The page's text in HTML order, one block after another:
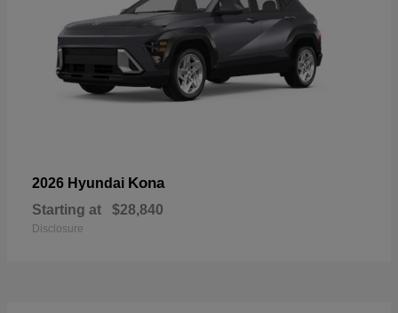
2026 Hyundai Kona
Starting at $28,840
Disclosure